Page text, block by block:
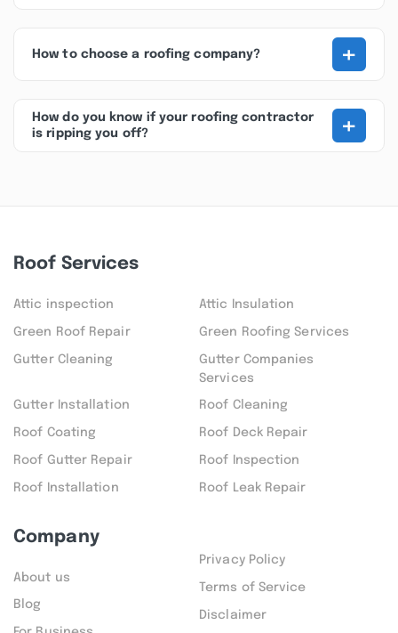
How to choose a roofing company? +
How do you know if your roofing contractor
is ripping you off?
+
Roof Services
Attic inspection Attic Insulation
Green Roof Repair Green Roofing Services
Gutter Cleaning
Gutter Companies
Services
Gutter Installation Roof Cleaning
Roof Coating Roof Deck Repair
Roof Gutter Repair Roof Inspection
Roof Installation Roof Leak Repair
Company
About us
Blog
Privacy Policy
Terms of Service
Disclaimer